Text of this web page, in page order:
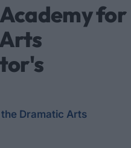
for
Dramatic Arts